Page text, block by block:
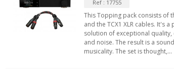
MKSX4 Low Profil...
149,00 €
179,90 €
AUDIOPHONICS DA-S250NC
Ref : 17755
This Topping pack consists of
and the TCX1 XLR cables. It's
solution of exceptional
and noise. The result is a
musicality. The set is thought,...